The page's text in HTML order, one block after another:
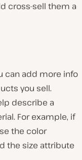
cross-sell them a
can add more info
you sell.
describe a
For example, if
the color
the size attribute